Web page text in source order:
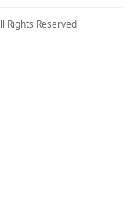
Rights Reserved